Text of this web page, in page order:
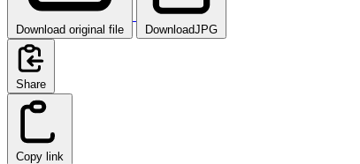
Download original file DownloadJPG
Share
Copy link